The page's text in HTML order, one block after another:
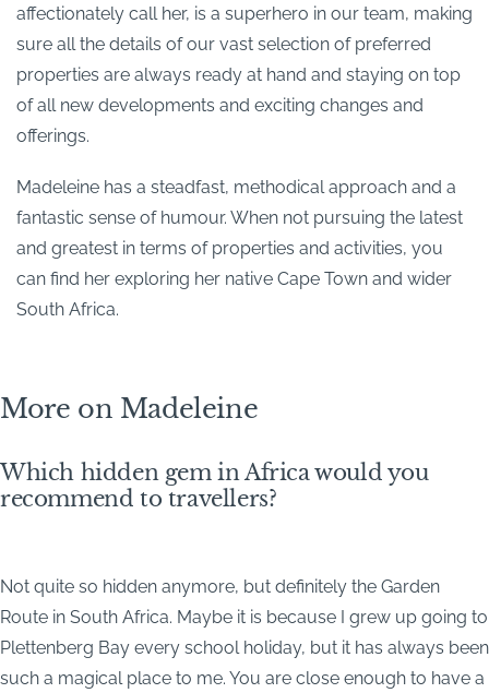
affectionately call her, is a superhero in our team, making
sure all the details of our vast selection of preferred
properties are always ready at hand and staying on top
of all new developments and exciting changes and
offerings.
Madeleine has a steadfast, methodical approach and a
fantastic sense of humour. When not pursuing the latest
and greatest in terms of properties and activities, you
can find her exploring her native Cape Town and wider
South Africa.
More on Madeleine
Which hidden gem in Africa would you
recommend to travellers?
Not quite so hidden anymore, but definitely the Garden
Route in South Africa. Maybe it is because I grew up going to
Plettenberg Bay every school holiday, but it has always been
such a magical place to me. You are close enough to have a